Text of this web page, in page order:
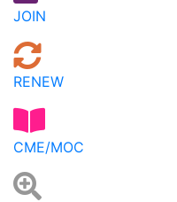
JOIN
RENEW
CME/MOC